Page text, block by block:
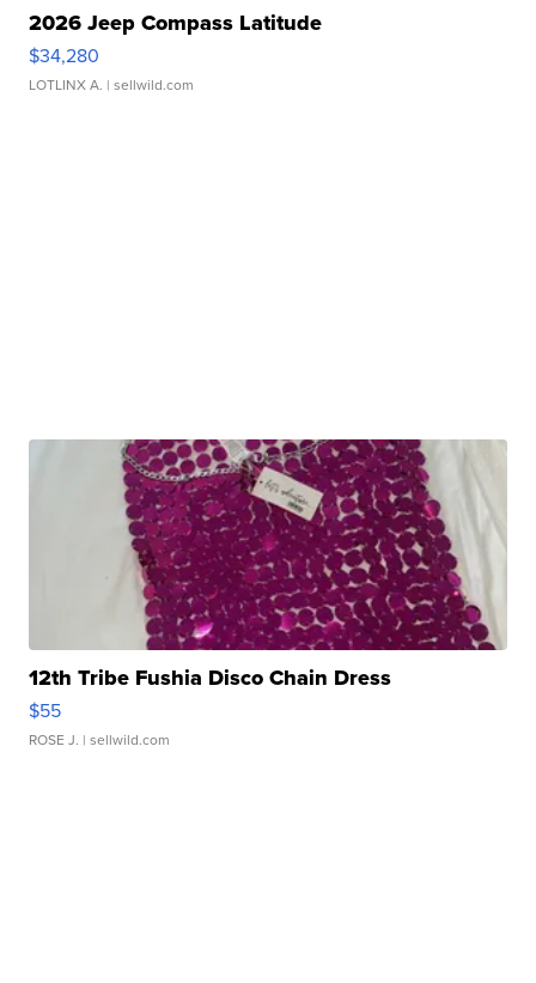
2026 Jeep Compass Latitude
$34,280
LOTLINX A. | sellwild.com
12th Tribe Fushia Disco Chain Dress
$55
ROSE J. | sellwild.com